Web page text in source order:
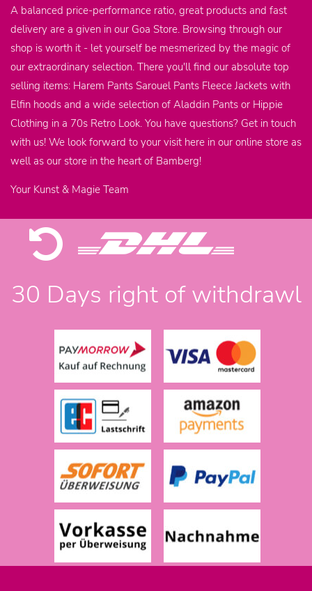
A balanced price-performance ratio, great products and fast
delivery are a given in our Goa Store. Browsing through our
shop is worth it - let yourself be mesmerized by the magic of
our extraordinary selection. There you'll find our absolute top
selling items: Harem Pants Sarouel Pants Fleece Jackets with
Elfin hoods and a wide selection of Aladdin Pants or Hippie
Clothing in a 70s Retro Look. You have questions? Get in touch
with us! We look forward to your visit here in our online store as
well as our store in the heart of Bamberg!
Your Kunst & Magie Team
30 Days right of withdrawl